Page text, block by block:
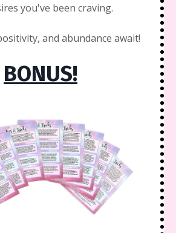
you've been craving.
and abundance await!
BONUS!